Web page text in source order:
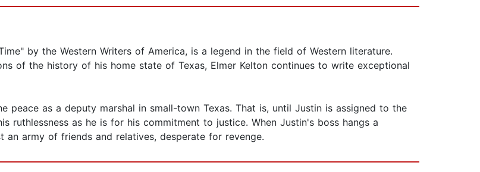
by the Western Writers of America, is a legend in the field of Western literature.
of the history of his home state of Texas, Elmer Kelton continues to write exceptional
peace as a deputy marshal in small-town Texas. That is, until Justin is assigned to the
ruthlessness as he is for his commitment to justice. When Justin's boss hangs a
army of friends and relatives, desperate for revenge.